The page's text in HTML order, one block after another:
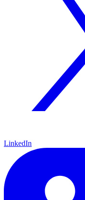
LinkedIn